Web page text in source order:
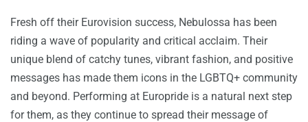
Fresh off their Eurovision success, Nebulossa has been
riding a wave of popularity and critical acclaim. Their
unique blend of catchy tunes, vibrant fashion, and positive
messages has made them icons in the LGBTQ+ community
and beyond. Performing at Europride is a natural next step
for them, as they continue to spread their message of